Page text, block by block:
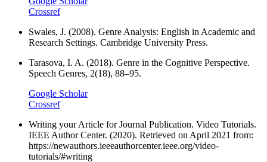
Crossref
Swales, J. (2008). Genre Analysis: English in Academic and
Research Settings. Cambridge University Press.
Tarasova, I. A. (2018). Genre in the Cognitive Perspective.
Speech Genres, 2(18), 88–95.
Google Scholar
Crossref
Writing your Article for Journal Publication. Video Tutorials.
IEEE Author Center. (2020). Retrieved on April 2021 from:
https://newauthors.ieeeauthorcenter.ieee.org/video-
tutorials/#writing